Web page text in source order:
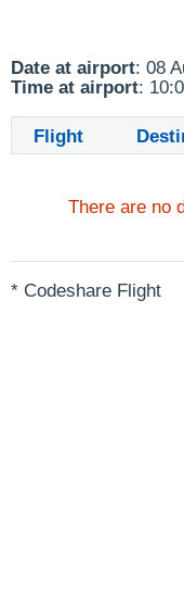
Date at airport: 08
Time at airport:
Flight
There are no
* Codeshare Flight